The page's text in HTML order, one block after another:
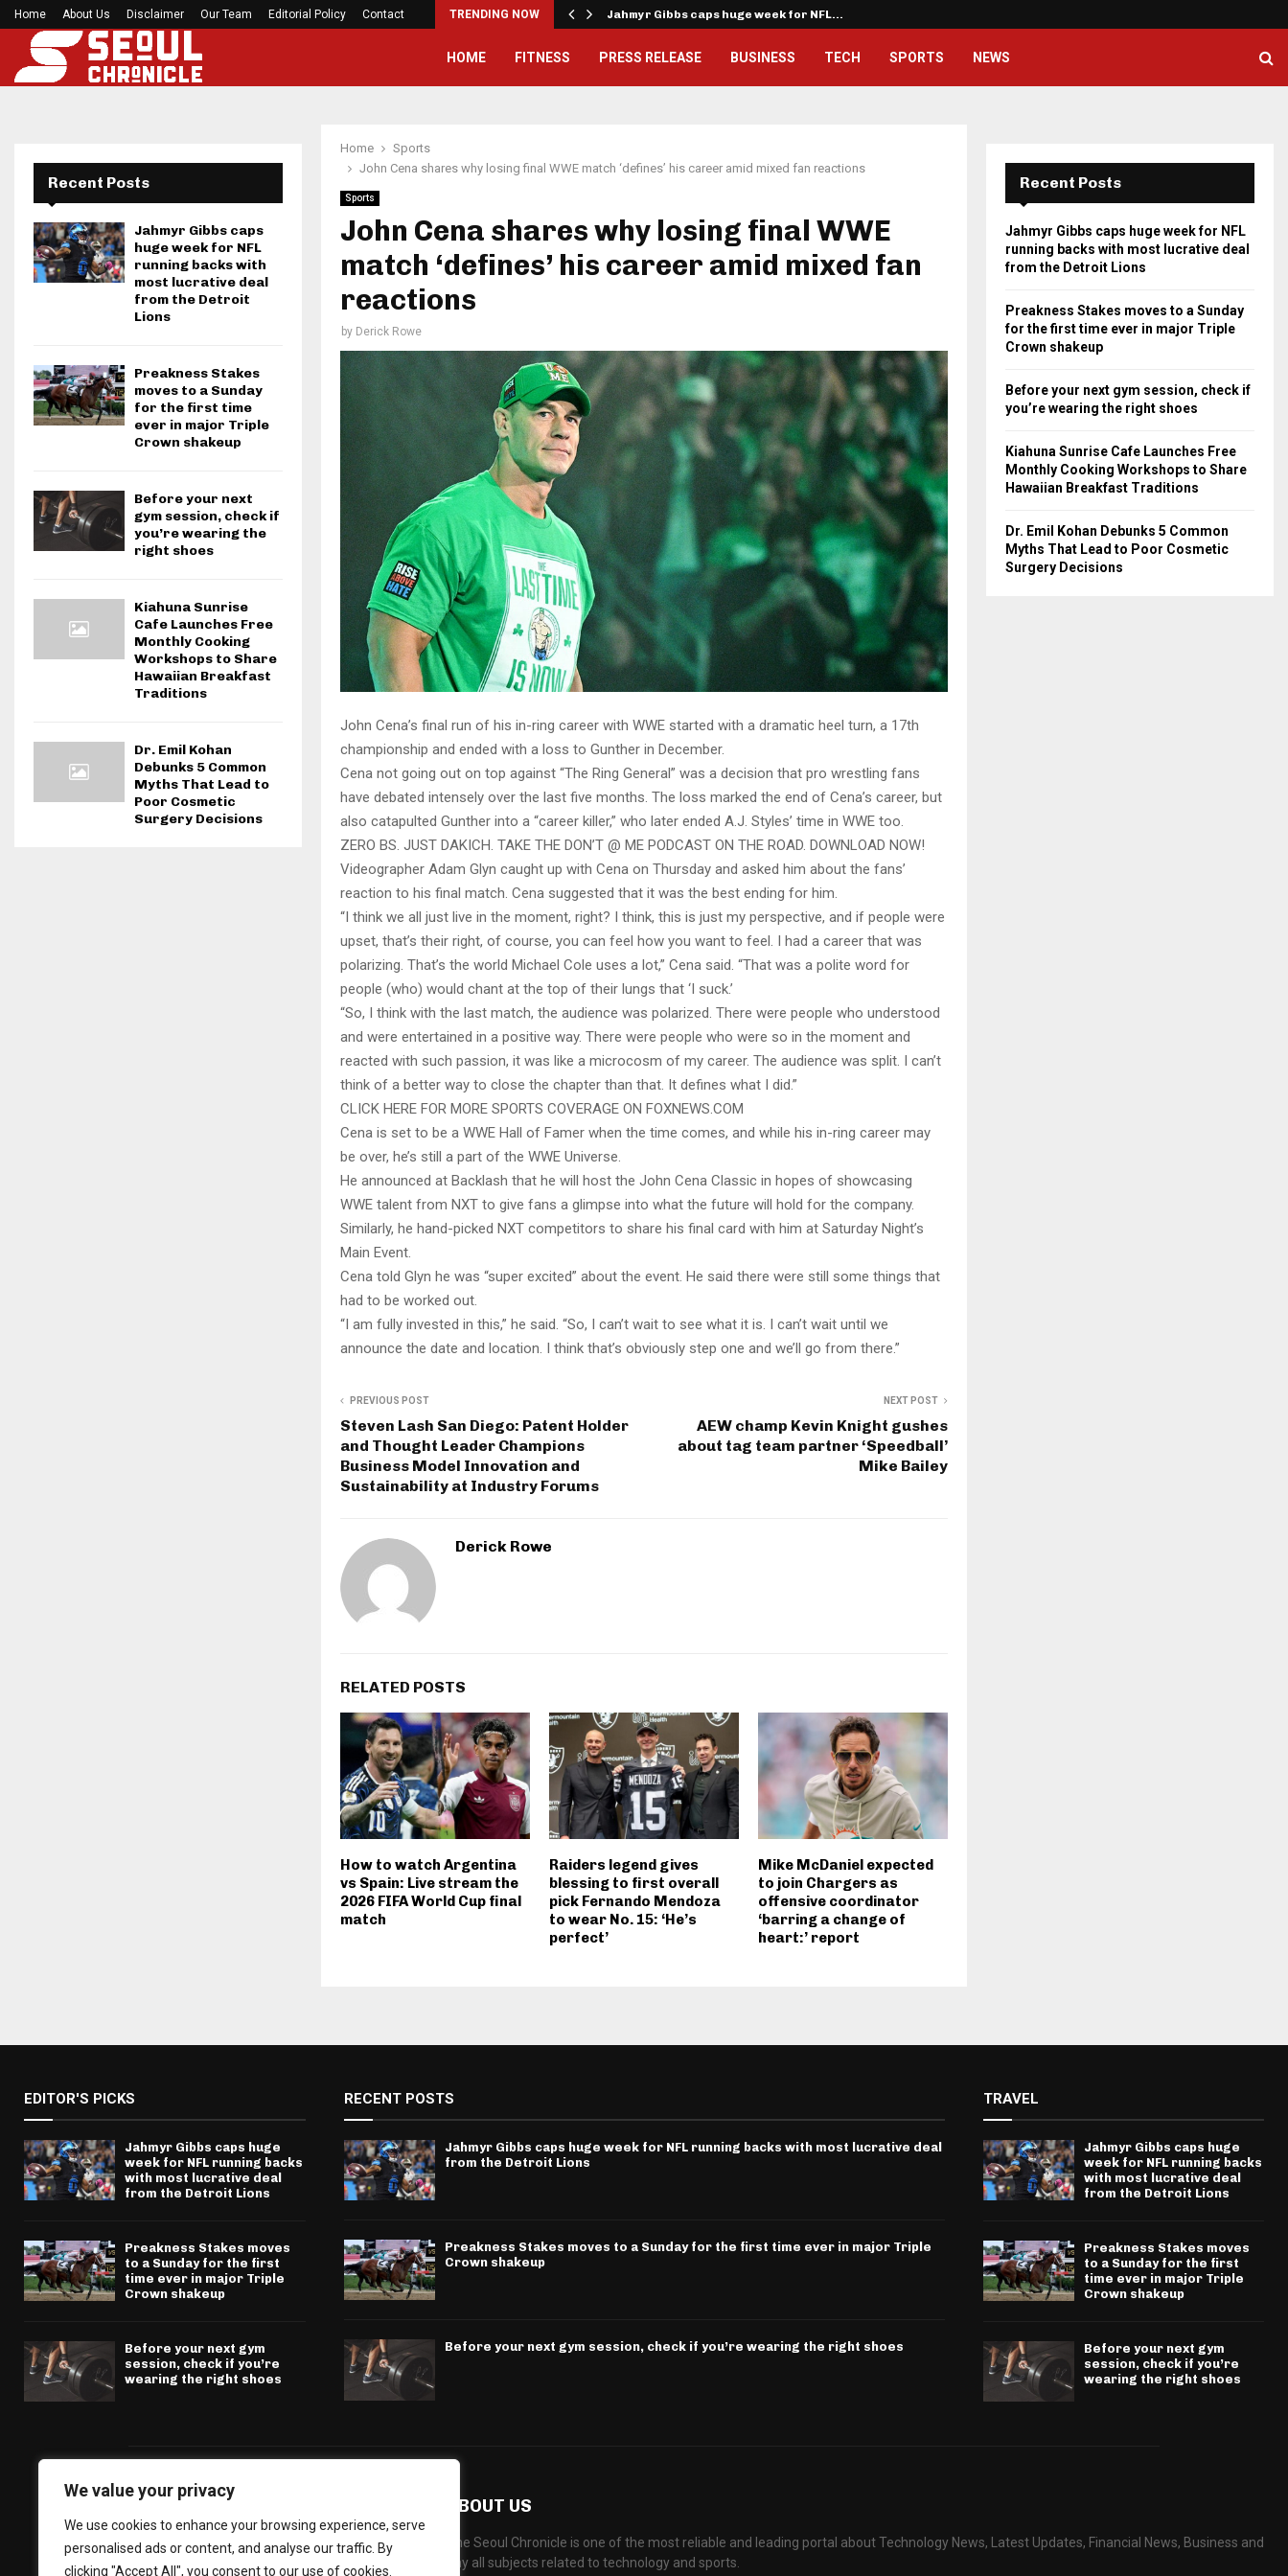
We value your privacy
We use cookies to enhance your browsing experience, serve
personalised ads or content, and analyse our traffic. By
clicking "Accept All", you consent to our use of cookies.
Home About Us Disclaimer Our Team Editorial Policy Contact TRENDING NOW
Mirabai Chanu’s handstand push-up after Commonwealth Games… Jahmyr Gibbs caps huge week for NFL…
HOME FITNESS PRESS RELEASE BUSINESS TECH SPORTS NEWS
Home
Sports
John Cena shares why losing final WWE match ‘defines’ his career amid mixed fan reactions
Sports
John Cena shares why losing final WWE
match ‘defines’ his career amid mixed fan
reactions
by Derick Rowe
John Cena’s final run of his in-ring career with WWE started with a dramatic heel turn, a 17th
championship and ended with a loss to Gunther in December.
Cena not going out on top against “The Ring General” was a decision that pro wrestling fans
have debated intensely over the last five months. The loss marked the end of Cena’s career, but
also catapulted Gunther into a “career killer,” who later ended A.J. Styles’ time in WWE too.
ZERO BS. JUST DAKICH. TAKE THE DON’T @ ME PODCAST ON THE ROAD. DOWNLOAD NOW!
Videographer Adam Glyn caught up with Cena on Thursday and asked him about the fans’
reaction to his final match. Cena suggested that it was the best ending for him.
“I think we all just live in the moment, right? I think, this is just my perspective, and if people were
upset, that’s their right, of course, you can feel how you want to feel. I had a career that was
polarizing. That’s the world Michael Cole uses a lot,” Cena said. “That was a polite word for
people (who) would chant at the top of their lungs that ‘I suck.’
“So, I think with the last match, the audience was polarized. There were people who understood
and were entertained in a positive way. There were people who were so in the moment and
reacted with such passion, it was like a microcosm of my career. The audience was split. I can’t
think of a better way to close the chapter than that. It defines what I did.”
CLICK HERE FOR MORE SPORTS COVERAGE ON FOXNEWS.COM
Cena is set to be a WWE Hall of Famer when the time comes, and while his in-ring career may
be over, he’s still a part of the WWE Universe.
He announced at Backlash that he will host the John Cena Classic in hopes of showcasing
WWE talent from NXT to give fans a glimpse into what the future will hold for the company.
Similarly, he hand-picked NXT competitors to share his final card with him at Saturday Night’s
Main Event.
Cena told Glyn he was “super excited” about the event. He said there were still some things that
had to be worked out.
“I am fully invested in this,” he said. “So, I can’t wait to see what it is. I can’t wait until we
announce the date and location. I think that’s obviously step one and we’ll go from there.”
PREVIOUS POST
Steven Lash San Diego: Patent Holder
and Thought Leader Champions
Business Model Innovation and
Sustainability at Industry Forums
NEXT POST
AEW champ Kevin Knight gushes
about tag team partner ‘Speedball’
Mike Bailey
Derick Rowe
RELATED POSTS
How to watch Argentina
vs Spain: Live stream the
2026 FIFA World Cup final
match
Raiders legend gives
blessing to first overall
pick Fernando Mendoza
to wear No. 15: ‘He’s
perfect’
Mike McDaniel expected
to join Chargers as
offensive coordinator
‘barring a change of
heart:’ report
Recent Posts
Jahmyr Gibbs caps
huge week for NFL
running backs with
most lucrative deal
from the Detroit
Lions
Preakness Stakes
moves to a Sunday
for the first time
ever in major Triple
Crown shakeup
Before your next
gym session, check if
you’re wearing the
right shoes
Kiahuna Sunrise
Cafe Launches Free
Monthly Cooking
Workshops to Share
Hawaiian Breakfast
Traditions
Dr. Emil Kohan
Debunks 5 Common
Myths That Lead to
Poor Cosmetic
Surgery Decisions
Recent Posts
Jahmyr Gibbs caps huge week for NFL
running backs with most lucrative deal
from the Detroit Lions
Preakness Stakes moves to a Sunday
for the first time ever in major Triple
Crown shakeup
Before your next gym session, check if
you’re wearing the right shoes
Kiahuna Sunrise Cafe Launches Free
Monthly Cooking Workshops to Share
Hawaiian Breakfast Traditions
Dr. Emil Kohan Debunks 5 Common
Myths That Lead to Poor Cosmetic
Surgery Decisions
EDITOR'S PICKS
Jahmyr Gibbs caps huge
week for NFL running backs
with most lucrative deal
from the Detroit Lions
Preakness Stakes moves
to a Sunday for the first
time ever in major Triple
Crown shakeup
Before your next gym
session, check if you’re
wearing the right shoes
RECENT POSTS
Jahmyr Gibbs caps huge week for NFL running backs with most lucrative deal
from the Detroit Lions
Preakness Stakes moves to a Sunday for the first time ever in major Triple
Crown shakeup
Before your next gym session, check if you’re wearing the right shoes
TRAVEL
Jahmyr Gibbs caps huge
week for NFL running backs
with most lucrative deal
from the Detroit Lions
Preakness Stakes moves
to a Sunday for the first
time ever in major Triple
Crown shakeup
Before your next gym
session, check if you’re
wearing the right shoes
ABOUT US
The Seoul Chronicle is one of the most reliable and leading portal about Technology News, Latest Updates, Financial News, Business and
any all subjects related to technology and sports.